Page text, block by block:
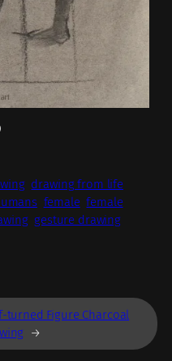
drawing from life
female female
gesture drawing
turned Figure Charcoal
→